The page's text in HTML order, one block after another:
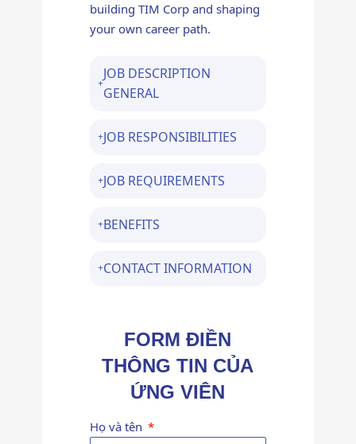
building TIM Corp and shaping
your own career path.
JOB DESCRIPTION
GENERAL
JOB RESPONSIBILITIES
JOB REQUIREMENTS
BENEFITS
CONTACT INFORMATION
FORM ĐIỀN
THÔNG TIN CỦA
ỨNG VIÊN
Họ và tên